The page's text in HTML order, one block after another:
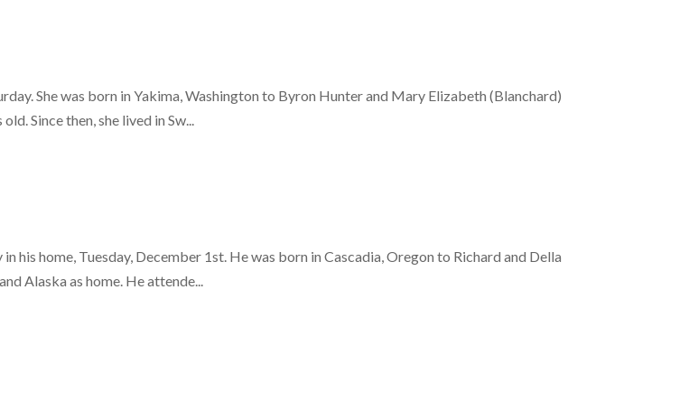
She was born in Yakima, Washington to Byron Hunter and Mary Elizabeth (Blanchard)
Since then, she lived in Sw...
his home, Tuesday, December 1st. He was born in Cascadia, Oregon to Richard and Della
Alaska as home. He attende...